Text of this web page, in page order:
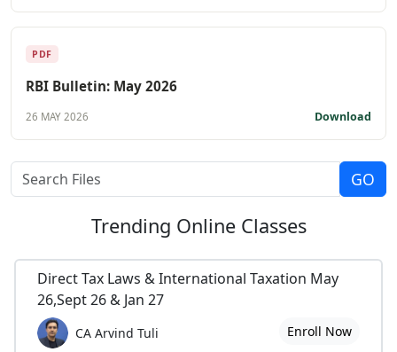
PDF
RBI Bulletin: May 2026
26 MAY 2026 Download
Trending Online Classes
Direct Tax Laws & International Taxation May
26,Sept 26 & Jan 27
CA Arvind Tuli Enroll Now